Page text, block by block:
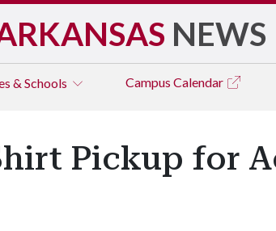
NEWS
& Schools Campus Calendar
Pickup for